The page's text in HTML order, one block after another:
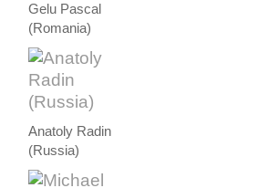
Gelu Pascal
(Romania)
Anatoly Radin
(Russia)